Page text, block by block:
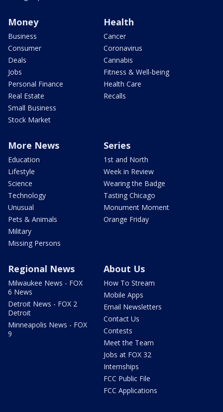
Money
Business
Consumer
Deals
Jobs
Personal Finance
Real Estate
Small Business
Stock Market
Health
Cancer
Coronavirus
Cannabis
Fitness & Well-being
Health Care
Recalls
More News
Education
Lifestyle
Science
Technology
Unusual
Pets & Animals
Military
Missing Persons
Series
1st and North
Week in Review
Wearing the Badge
Tasting Chicago
Monument Moment
Orange Friday
Regional News
Milwaukee News - FOX
6 News
Detroit News - FOX 2
Detroit
Minneapolis News - FOX
9
About Us
How To Stream
Mobile Apps
Email Newsletters
Contact Us
Contests
Meet the Team
Jobs at FOX 32
Internships
FCC Public File
FCC Applications